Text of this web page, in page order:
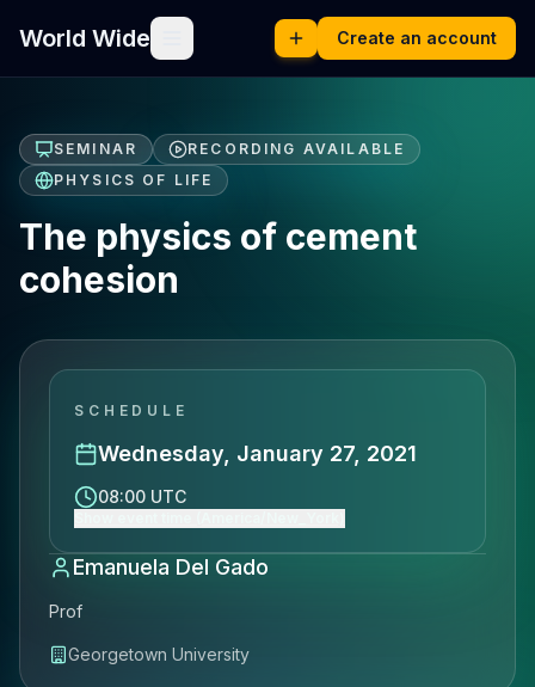
World Wide Create an account
SEMINAR
RECORDING AVAILABLE
PHYSICS OF LIFE
The physics of cement
cohesion
SCHEDULE
Wednesday, January 27, 2021
08:00 UTC
Emanuela Del Gado
Prof
Georgetown University